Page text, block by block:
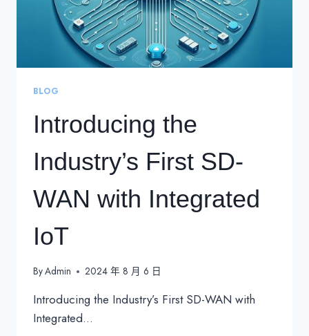
BLOG
Introducing the
Industry’s First SD-
WAN with Integrated
IoT
ByAdmin 2024 年 8 月 6 日
Introducing the Industry’s First SD-WAN with
Integrated…